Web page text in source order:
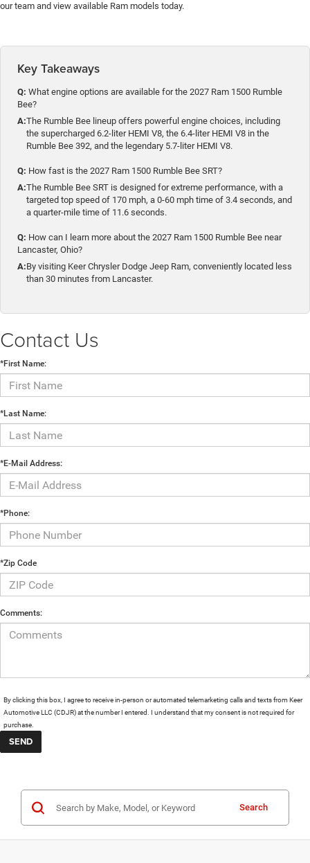
our team and view available Ram models today.
Key Takeaways
Q: What engine options are available for the 2027 Ram 1500 Rumble
Bee?
A:The Rumble Bee lineup offers powerful engine choices, including
the supercharged 6.2-liter HEMI V8, the 6.4-liter HEMI V8 in the
Rumble Bee 392, and the legendary 5.7-liter HEMI V8.
Q: How fast is the 2027 Ram 1500 Rumble Bee SRT?
A:The Rumble Bee SRT is designed for extreme performance, with a
targeted top speed of 170 mph, a 0-60 mph time of 3.4 seconds, and
a quarter-mile time of 11.6 seconds.
Q: How can I learn more about the 2027 Ram 1500 Rumble Bee near
Lancaster, Ohio?
A:By visiting Keer Chrysler Dodge Jeep Ram, conveniently located less
than 30 minutes from Lancaster.
Contact Us
*First Name:
*Last Name:
*E-Mail Address:
*Phone:
*Zip Code
Comments:
By clicking this box, I agree to receive in-person or automated telemarketing calls and texts from Keer
Automotive LLC (CDJR) at the number I entered. I understand that my consent is not required for
purchase.
Search